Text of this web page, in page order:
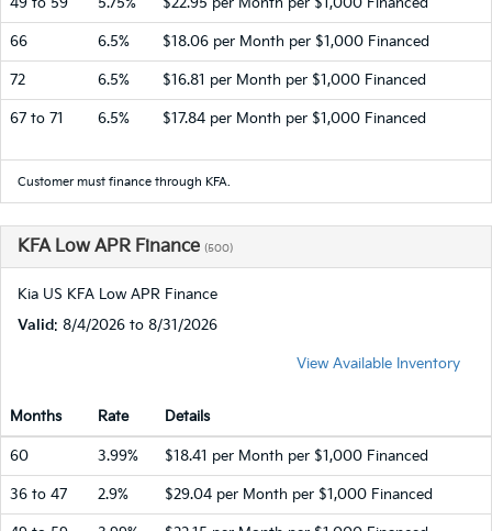
66 6.5% $18.06 per Month per $1,000 Financed
72 6.5% $16.81 per Month per $1,000 Financed
67 to 71 6.5% $17.84 per Month per $1,000 Financed
Customer must finance through KFA.
KFA Low APR Finance (500)
Kia US KFA Low APR Finance
Valid: 8/4/2026 to 8/31/2026
View Available Inventory
Months Rate Details
60 3.99% $18.41 per Month per $1,000 Financed
36 to 47 2.9% $29.04 per Month per $1,000 Financed